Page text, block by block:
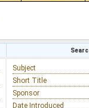
Subject
Short Title
Sponsor
Date Introduced